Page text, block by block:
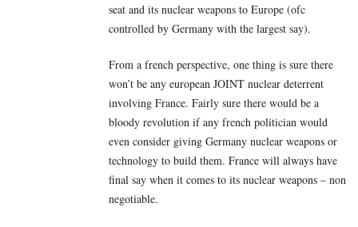
seat and its nuclear weapons to Europe (ofc
controlled by Germany with the largest say).
From a french perspective, one thing is sure there
won’t be any european JOINT nuclear deterrent
involving France. Fairly sure there would be a
bloody revolution if any french politician would
even consider giving Germany nuclear weapons or
technology to build them. France will always have
final say when it comes to its nuclear weapons – non
negotiable.